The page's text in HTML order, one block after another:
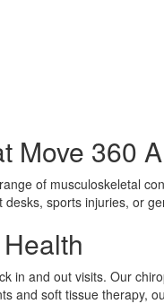
Move 360
of musculoskeletal
sports injuries, or
in and out visits. Our
and soft tissue therapy,